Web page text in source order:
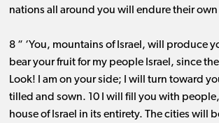
nations all around you will endure their
8 “ ‘You, mountains of Israel, will produce
bear your fruit for my people Israel, since
Look! I am on your side; I will turn toward
tilled and sown. 10 I will fill you with
house of Israel in its entirety. The cities will